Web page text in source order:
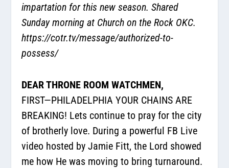
impartation for this new season. Shared
Sunday morning at Church on the Rock OKC.
https://cotr.tv/message/authorized-to-
possess/
DEAR THRONE ROOM WATCHMEN,
FIRST—PHILADELPHIA YOUR CHAINS ARE
BREAKING! Lets continue to pray for the city
of brotherly love. During a powerful FB Live
video hosted by Jamie Fitt, the Lord showed
me how He was moving to bring turnaround.